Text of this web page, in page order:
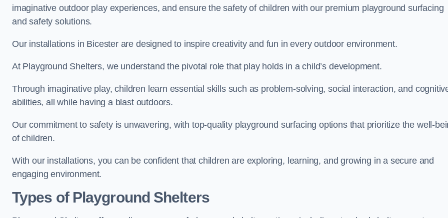
imaginative outdoor play experiences, and ensure the safety of children with our premium playground surfacing
and safety solutions.
Our installations in Bicester are designed to inspire creativity and fun in every outdoor environment.
At Playground Shelters, we understand the pivotal role that play holds in a child’s development.
Through imaginative play, children learn essential skills such as problem-solving, social interaction, and
abilities, all while having a blast outdoors.
Our commitment to safety is unwavering, with top-quality playground surfacing options that prioritize the well-
of children.
With our installations, you can be confident that children are exploring, learning, and growing in a secure and
engaging environment.
Types of Playground Shelters